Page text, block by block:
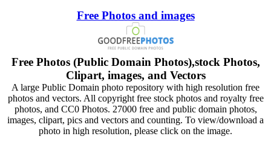
Free Photos and images
Free Photos (Public Domain Photos),stock Photos,
Clipart, images, and Vectors
A large Public Domain photo repository with high resolution free
photos and vectors. All copyright free stock photos and royalty free
photos, and CC0 Photos. 27000 free and public domain photos,
images, clipart, pics and vectors and counting. To view/download a
photo in high resolution, please click on the image.